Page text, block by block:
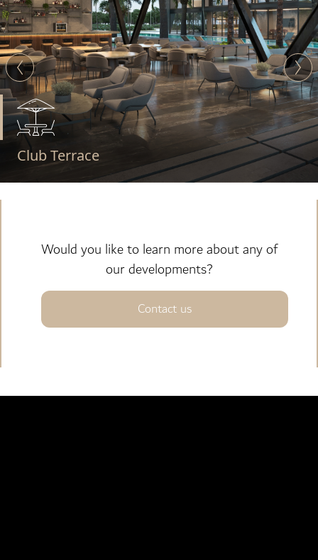
Padel Courts
Would you like to learn more about any of
our developments?
Contact us